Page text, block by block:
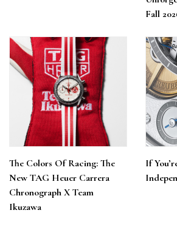
Fall
The Colors Of Racing: The
New TAG Heuer Carrera
Chronograph X Team
Ikuzawa
If